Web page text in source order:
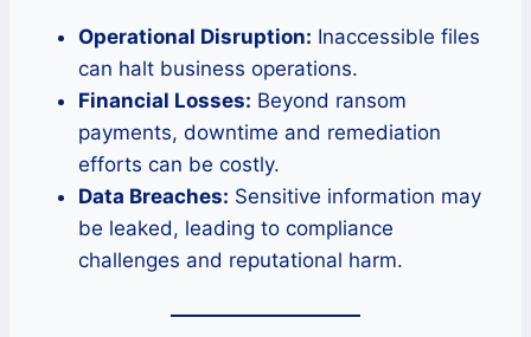
Operational Disruption: Inaccessible files
can halt business operations.
Financial Losses: Beyond ransom
payments, downtime and remediation
efforts can be costly.
Data Breaches: Sensitive information may
be leaked, leading to compliance
challenges and reputational harm.